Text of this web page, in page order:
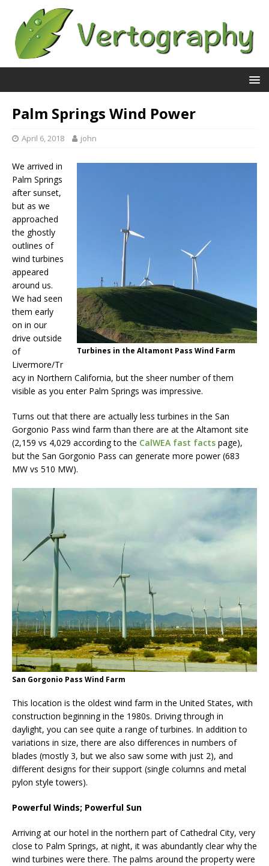
Palm Springs Wind Power
April 6, 2018 john
Turbines in the Altamont Pass Wind Farm
We arrived in
Palm Springs
after sunset,
but as we
approached
the ghostly
outlines of
wind turbines
appeared
around us.
We had seen
them early
on in our
drive outside
of
Livermore/Tr
acy in Northern California, but the sheer number of them
visible as you enter Palm Springs was impressive.
Turns out that there are actually less turbines in the San
Gorgonio Pass wind farm than there are at the Altamont site
(2,159 vs 4,029 according to the CalWEA fast facts page),
but the San Gorgonio Pass can generate more power (683
MW vs 510 MW).
San Gorgonio Pass Wind Farm
This location is the oldest wind farm in the United States, with
construction beginning in the 1980s. Driving through in
daylight, you can see quite a range of turbines. In addition to
variations in size, there are also differences in numbers of
blades (mostly 3, but we also saw some with just 2), and
different designs for their support (single columns and metal
pylon style towers).
Powerful Winds; Powerful Sun
Arriving at our hotel in the northern part of Cathedral City, very
close to Palm Springs, at night, it was abundantly clear why the
wind turbines were there. The palms around the property were